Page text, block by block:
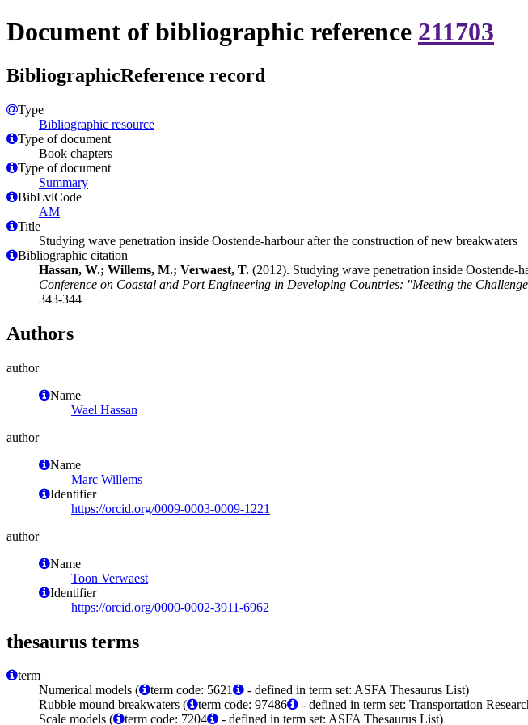
Document of bibliographic reference 211703
BibliographicReference record
Type
Bibliographic resource
Type of document
Book chapters
Type of document
Summary
BibLvlCode
AM
Title
Studying wave penetration inside Oostende-harbour after the construction of new breakwaters
Bibliographic citation
Hassan, W.; Willems, M.; Verwaest, T. (2012). Studying wave penetration inside Oostende-
Conference on Coastal and Port Engineering in Developing Countries: "Meeting the
343-344
Authors
author
Name
Wael Hassan
author
Name
Marc Willems
Identifier
https://orcid.org/0009-0003-0009-1221
author
Name
Toon Verwaest
Identifier
https://orcid.org/0000-0002-3911-6962
thesaurus terms
term
Numerical models (
term code: 5621
- defined in term set: ASFA Thesaurus List)
Rubble mound breakwaters (
term code: 97486
- defined in term set: Transportation
Scale models (
term code: 7204 - defined in term set: ASFA Thesaurus List)